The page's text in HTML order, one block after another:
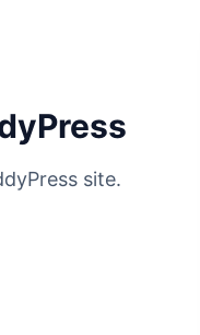
site.